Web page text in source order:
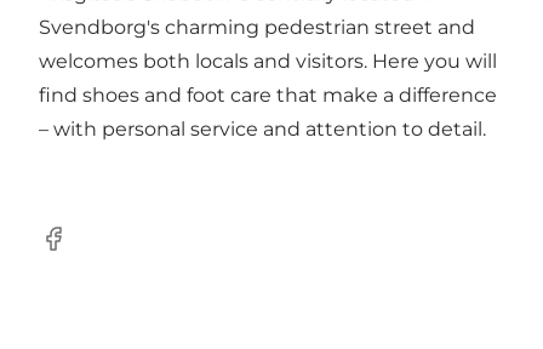
Svendborg's charming pedestrian street and
welcomes both locals and visitors. Here you will
find shoes and foot care that make a difference
– with personal service and attention to detail.
Facebook